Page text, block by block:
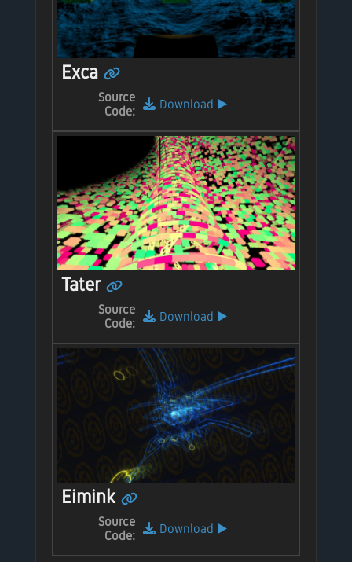
Exca
Source
Code:
Download ▶️
Tater
Source
Code:
Download ▶️
Eimink
Source
Code:
Download ▶️